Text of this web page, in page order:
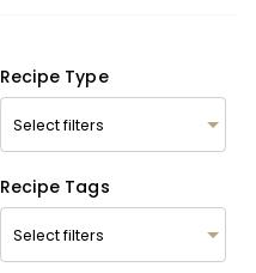
Recipe Type
Recipe Tags